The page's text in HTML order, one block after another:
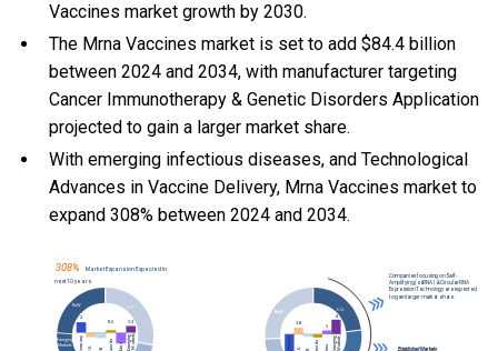
Vaccines market growth by 2030.
The Mrna Vaccines market is set to add $84.4 billion
between 2024 and 2034, with manufacturer targeting
Cancer Immunotherapy & Genetic Disorders Application
projected to gain a larger market share.
With emerging infectious diseases, and Technological
Advances in Vaccine Delivery, Mrna Vaccines market to
expand 308% between 2024 and 2034.